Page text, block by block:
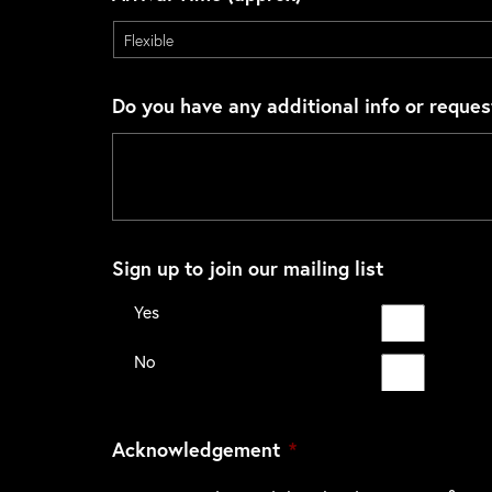
Do you have any additional info or
Sign up to join our mailing list
Yes
No
Acknowledgement *